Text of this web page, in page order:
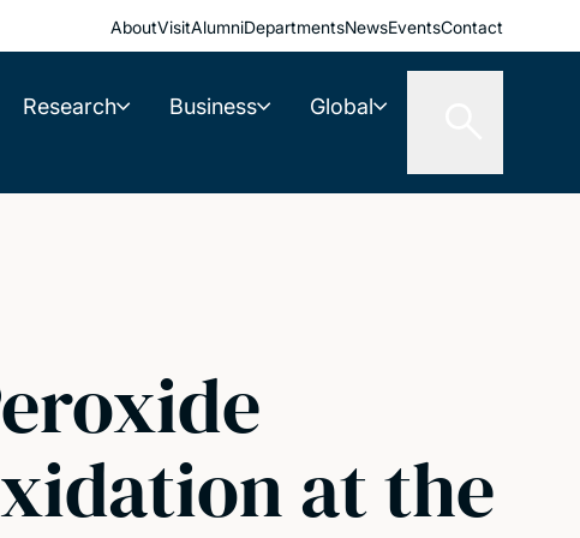
AboutVisitAlumniDepartmentsNewsEventsContact
Research Business Global
at the